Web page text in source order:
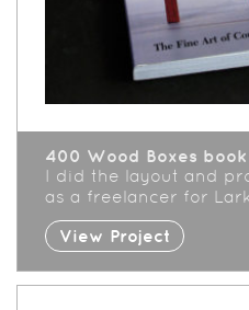
400 Wood Boxes book
I did the layout and
as a freelancer for
View Project